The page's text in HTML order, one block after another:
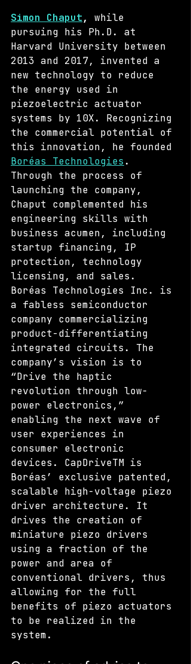
Simon Chaput, while
pursuing his Ph.D. at
Harvard University between
2013 and 2017, invented a
new technology to reduce
the energy used in
piezoelectric actuator
systems by 10X. Recognizing
the commercial potential of
this innovation, he founded
Boréas Technologies .
Through the process of
launching the company,
Chaput complemented his
engineering skills with
business acumen, including
startup financing, IP
protection, technology
licensing, and sales.
Boréas Technologies Inc. is
a fabless semiconductor
company commercializing
product-differentiating
integrated circuits. The
company’s vision is to
“Drive the haptic
revolution through low-
power electronics,”
enabling the next wave of
user experiences in
consumer electronic
devices. CapDriveTM is
Boréas’ exclusive patented,
scalable high-voltage piezo
driver architecture. It
drives the creation of
miniature piezo drivers
using a fraction of the
power and area of
conventional drivers, thus
allowing for the full
benefits of piezo actuators
to be realized in the
system.